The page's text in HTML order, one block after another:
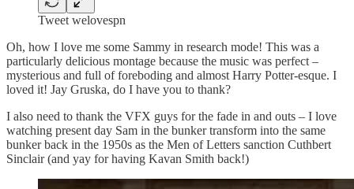
Tweet welovespn
Oh, how I love me some Sammy in research mode! This was a
particularly delicious montage because the music was perfect –
mysterious and full of foreboding and almost Harry Potter-esque. I
loved it! Jay Gruska, do I have you to thank?
I also need to thank the VFX guys for the fade in and outs – I love
watching present day Sam in the bunker transform into the same
bunker back in the 1950s as the Men of Letters sanction Cuthbert
Sinclair (and yay for having Kavan Smith back!)